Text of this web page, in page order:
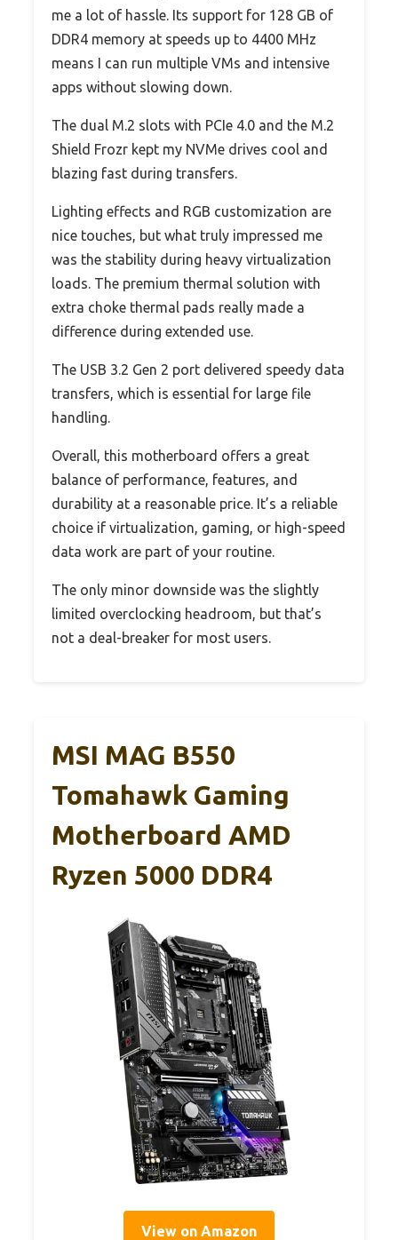
me a lot of hassle. Its support for 128 GB of
DDR4 memory at speeds up to 4400 MHz
means I can run multiple VMs and intensive
apps without slowing down.
The dual M.2 slots with PCIe 4.0 and the M.2
Shield Frozr kept my NVMe drives cool and
blazing fast during transfers.
Lighting effects and RGB customization are
nice touches, but what truly impressed me
was the stability during heavy virtualization
loads. The premium thermal solution with
extra choke thermal pads really made a
difference during extended use.
The USB 3.2 Gen 2 port delivered speedy data
transfers, which is essential for large file
handling.
Overall, this motherboard offers a great
balance of performance, features, and
durability at a reasonable price. It’s a reliable
choice if virtualization, gaming, or high-speed
data work are part of your routine.
The only minor downside was the slightly
limited overclocking headroom, but that’s
not a deal-breaker for most users.
MSI MAG B550
Tomahawk Gaming
Motherboard AMD
Ryzen 5000 DDR4
View on Amazon